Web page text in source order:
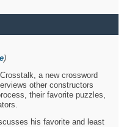
)
a new crossword
other constructors
their favorite puzzles,
his favorite and least